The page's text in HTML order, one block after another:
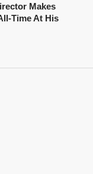
Makes
Time At His